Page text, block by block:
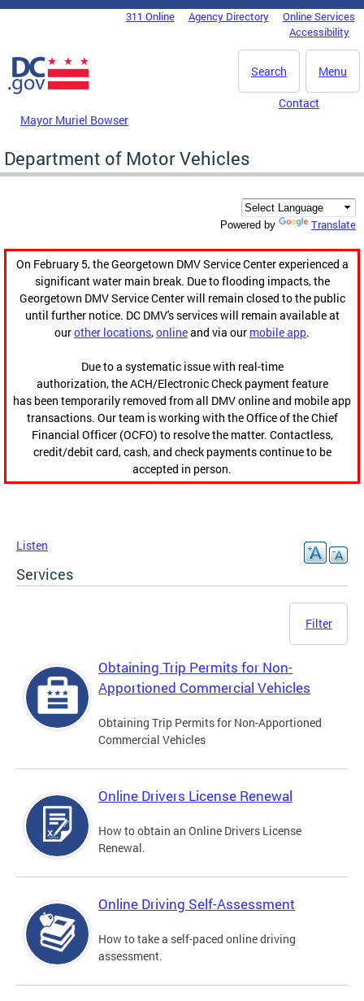
Skip to main content
DC Agency Top Menu311 Online Agency Directory
Online Services
Accessibility
Menu
Search
Mayor Muriel Bowser
Contact
Department of Motor Vehicles
Powered by Translate
On February 5, the Georgetown DMV Service Center experienced a
significant water main break. Due to flooding impacts, the
Georgetown DMV Service Center will remain closed to the public
until further notice. DC DMV's services will remain available at
ourother locations,onlineand via our mobile app.
Due to a systematic issue with real-time
authorization, the ACH/Electronic Check payment feature
has been temporarily removed from all DMV online and mobile app
transactions. Our team is working with the Office of the Chief
Financial Officer (OCFO) to resolve the matter. Contactless,
credit/debit card, cash, and check payments continue to be
accepted in person.
Listen
Services
Filter
Obtaining Trip Permits for Non-
Apportioned Commercial Vehicles
Obtaining Trip Permits for Non-Apportioned
Commercial Vehicles
Online Drivers License Renewal
How to obtain an Online Drivers License
Renewal.
Online Driving Self-Assessment
How to take a self-paced online driving
assessment.